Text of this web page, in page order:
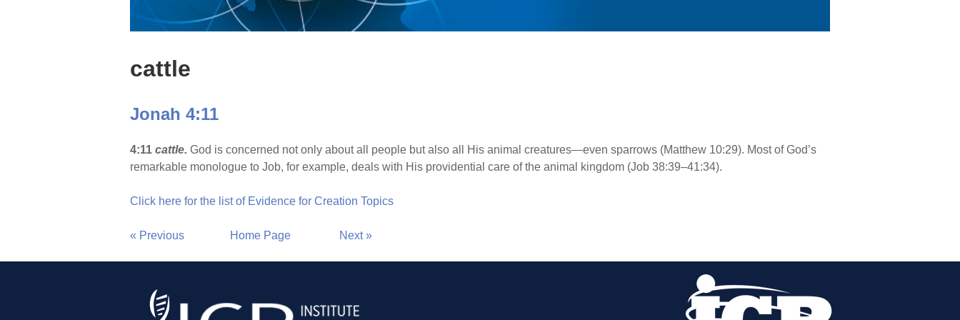
cattle
Jonah 4:11
4:11 cattle. God is concerned not only about all people but also all His animal creatures—even sparrows (Matthew 10:29). Most of God’s
remarkable monologue to Job, for example, deals with His providential care of the animal kingdom (Job 38:39–41:34).
Click here for the list of Evidence for Creation Topics
« Previous Home Page Next »